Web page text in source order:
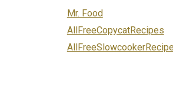
Mr. Food
AllFreeCopycatRecipes